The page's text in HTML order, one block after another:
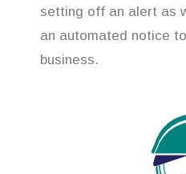
setting off an alert as
an automated notice
business.